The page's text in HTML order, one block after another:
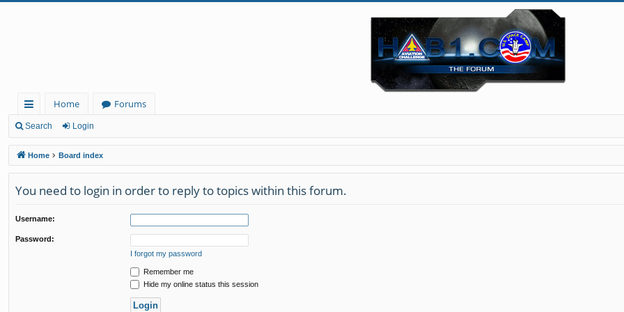
ui
ck
lin
ks
Home
Forums
Search Login
Home Board index
You need to login in order to reply to topics within this forum.
Username:
Password:
I forgot my password
Remember me
Hide my online status this session